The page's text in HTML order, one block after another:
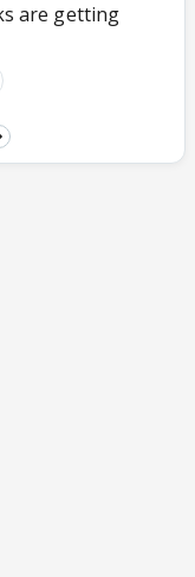
are getting